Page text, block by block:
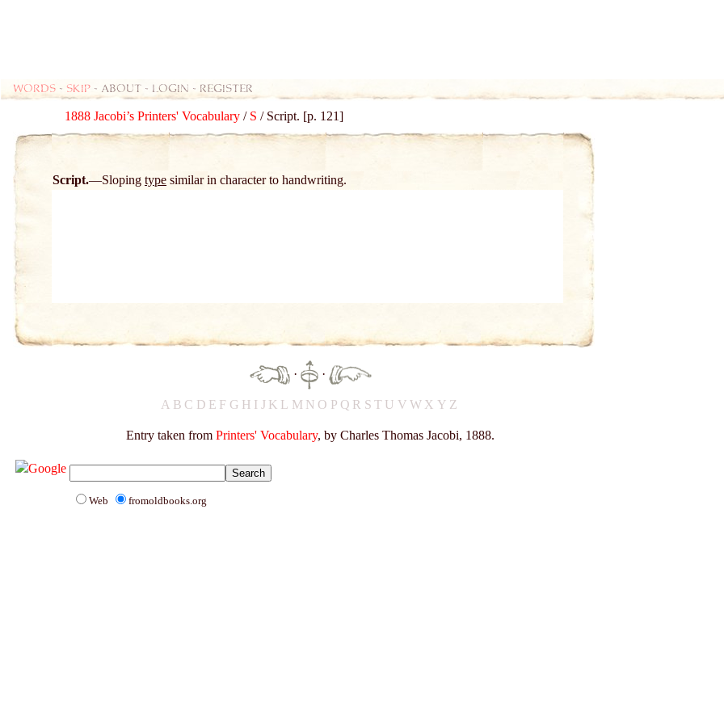
Words - skip - about - login - register
1888 Jacobi’s Printers' Vocabulary / S / Script. [p. 121]
Script. Sloping type similar in character to handwriting.
· ·
A B C D E F G H I J K L M N O P Q R ST U VW X Y Z
Entry taken from Printers' Vocabulary, by Charles Thomas Jacobi, 1888.
Web fromoldbooks.org